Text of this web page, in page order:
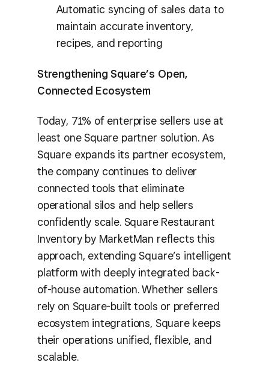
Automatic syncing of sales data to
maintain accurate inventory,
recipes, and reporting
Strengthening Square’s Open,
Connected Ecosystem
Today, 71% of enterprise sellers use at
least one Square partner solution. As
Square expands its partner ecosystem,
the company continues to deliver
connected tools that eliminate
operational silos and help sellers
confidently scale. Square Restaurant
Inventory by MarketMan reflects this
approach, extending Square’s intelligent
platform with deeply integrated back-
of-house automation. Whether sellers
rely on Square-built tools or preferred
ecosystem integrations, Square keeps
their operations unified, flexible, and
scalable.